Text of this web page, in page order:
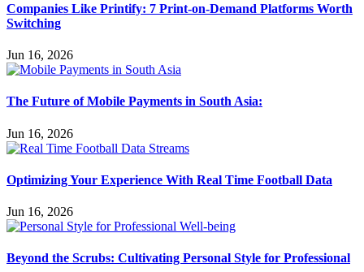
Companies Like Printify: 7 Print-on-Demand Platforms Worth
Switching
Jun 16, 2026
The Future of Mobile Payments in South Asia:
Jun 16, 2026
Optimizing Your Experience With Real Time Football Data
Jun 16, 2026
Beyond the Scrubs: Cultivating Personal Style for Professional